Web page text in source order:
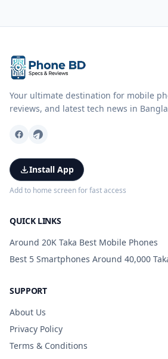
Your ultimate destination for mobile
reviews, and latest tech news in
Install App
Add to home screen for fast access
QUICK LINKS
Around 20K Taka Best Mobile Phones
Best 5 Smartphones Around 40,000
SUPPORT
About Us
Privacy Policy
Terms & Conditions